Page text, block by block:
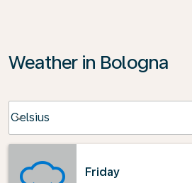
Weather in Bologna
Celsius
keyboard_arrow_down
Friday